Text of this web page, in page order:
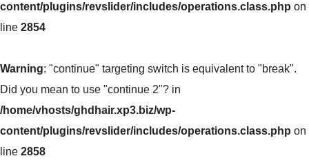
content/plugins/revslider/includes/operations.class.php on
line 2854
Warning: "continue" targeting switch is equivalent to "break".
Did you mean to use "continue 2"? in
/home/vhosts/ghdhair.xp3.biz/wp-
content/plugins/revslider/includes/operations.class.php on
line 2858